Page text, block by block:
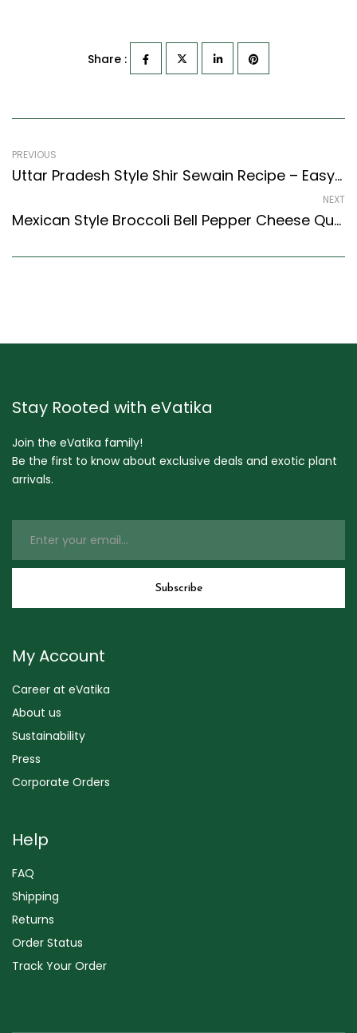
Share :
PREVIOUS
Uttar Pradesh Style Shir Sewain Recipe – Easy & Delicious Recipe
NEXT
Mexican Style Broccoli Bell Pepper Cheese Quesadilla Recipe – Easy & Delicious Recipe
Stay Rooted with eVatika
Join the eVatika family!
Be the first to know about exclusive deals and exotic plant
arrivals.
My Account
Career at eVatika
About us
Sustainability
Press
Corporate Orders
Help
FAQ
Shipping
Returns
Order Status
Track Your Order